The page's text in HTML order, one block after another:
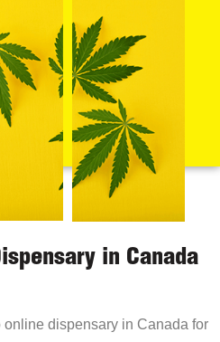
in Canada
dispensary in Canada for